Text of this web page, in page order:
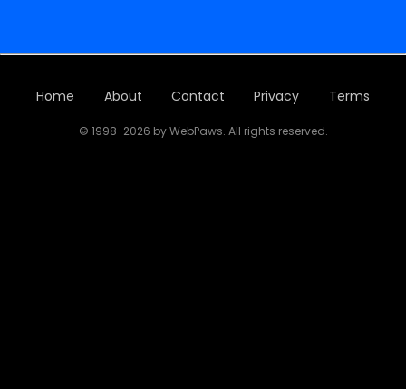
Home About Contact Privacy Terms
© 1998-2026 by WebPaws. All rights reserved.